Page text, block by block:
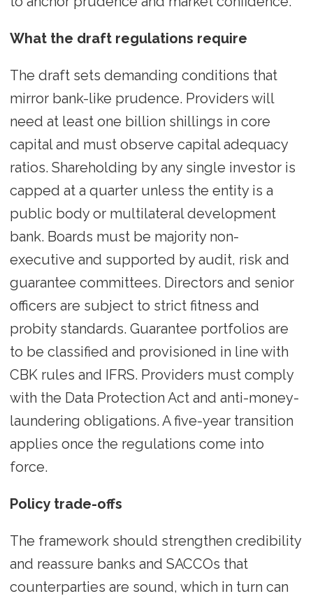
What the draft regulations require
The draft sets demanding conditions that
mirror bank-like prudence. Providers will
need at least one billion shillings in core
capital and must observe capital adequacy
ratios. Shareholding by any single investor is
capped at a quarter unless the entity is a
public body or multilateral development
bank. Boards must be majority non-
executive and supported by audit, risk and
guarantee committees. Directors and senior
officers are subject to strict fitness and
probity standards. Guarantee portfolios are
to be classified and provisioned in line with
CBK rules and IFRS. Providers must comply
with the Data Protection Act and anti-money-
laundering obligations. A five-year transition
applies once the regulations come into
force.
Policy trade-offs
The framework should strengthen credibility
and reassure banks and SACCOs that
counterparties are sound, which in turn can